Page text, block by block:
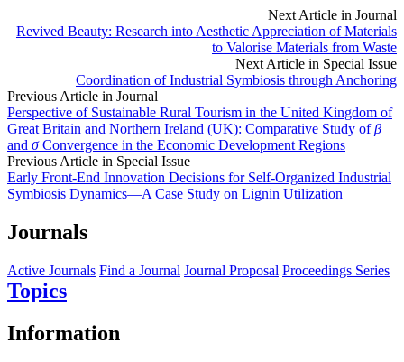
Next Article in Journal
Revived Beauty: Research into Aesthetic Appreciation of Materials
to Valorise Materials from Waste
Next Article in Special Issue
Coordination of Industrial Symbiosis through Anchoring
Previous Article in Journal
Perspective of Sustainable Rural Tourism in the United Kingdom of
Great Britain and Northern Ireland (UK): Comparative Study ofβ
and σConvergence in the Economic Development Regions
Previous Article in Special Issue
Early Front-End Innovation Decisions for Self-Organized Industrial
Symbiosis Dynamics—A Case Study on Lignin Utilization
Journals
Active Journals Find a Journal Journal Proposal Proceedings Series
Topics
Information